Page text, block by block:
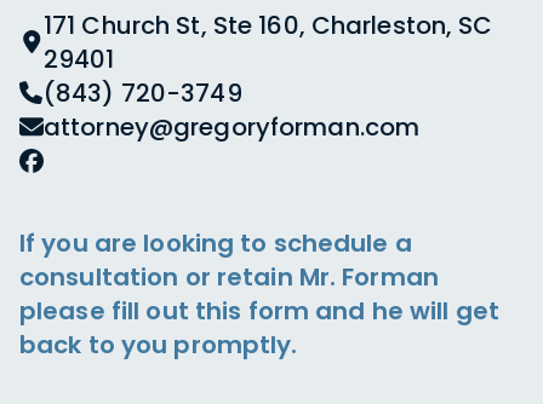
171 Church St, Ste 160, Charleston, SC
29401
(843) 720-3749
attorney@gregoryforman.com
If you are looking to schedule a
consultation or retain Mr. Forman
please fill out this form and he will get
back to you promptly.